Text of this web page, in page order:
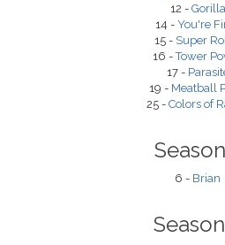
12 - Gorilla
14 - You're
15 - Super
16 -Tower
17 -
19 - Meatball
25 - Colors of
6 - Brian